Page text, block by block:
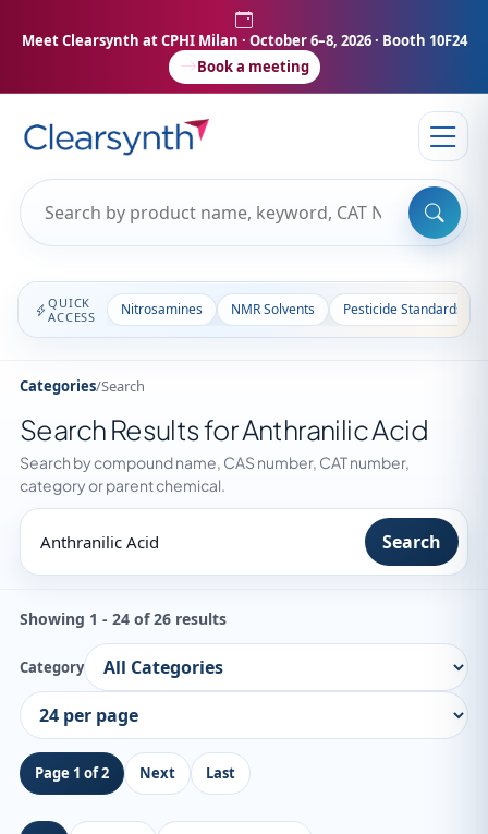
Meet Clearsynth at CPHI Milan · October 6–8, 2026 · Booth 10F24
Book a meeting
QUICK
ACCESS
Nitrosamines NMR Solvents Pesticide Standards
Categories/Search
Search Results for Anthranilic Acid
Search by compound name, CAS number, CAT number,
category or parent chemical.
Search
Showing 1 - 24 of 26 results
Category
Page 1 of 2 Next Last